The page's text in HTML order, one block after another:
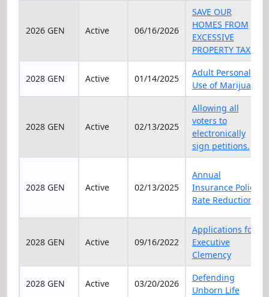
2026 GEN Active 06/16/2026
SAVE OUR
HOMES FROM
EXCESSIVE
PROPERTY TAXES
2028 GEN Active 01/14/2025
Adult Personal
Use of Marijuana
2028 GEN Active 02/13/2025
Allowing all
voters to
electronically
sign petitions.
2028 GEN Active 02/13/2025
Annual
Insurance Policy
Rate Reduction
2028 GEN Active 09/16/2022
Applications for
Executive
Clemency
2028 GEN Active 03/20/2026
Defending
Unborn Life